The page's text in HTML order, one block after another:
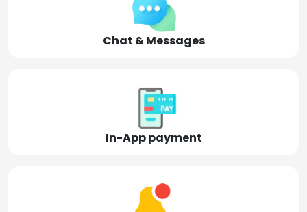
Chat & Messages
In-App payment